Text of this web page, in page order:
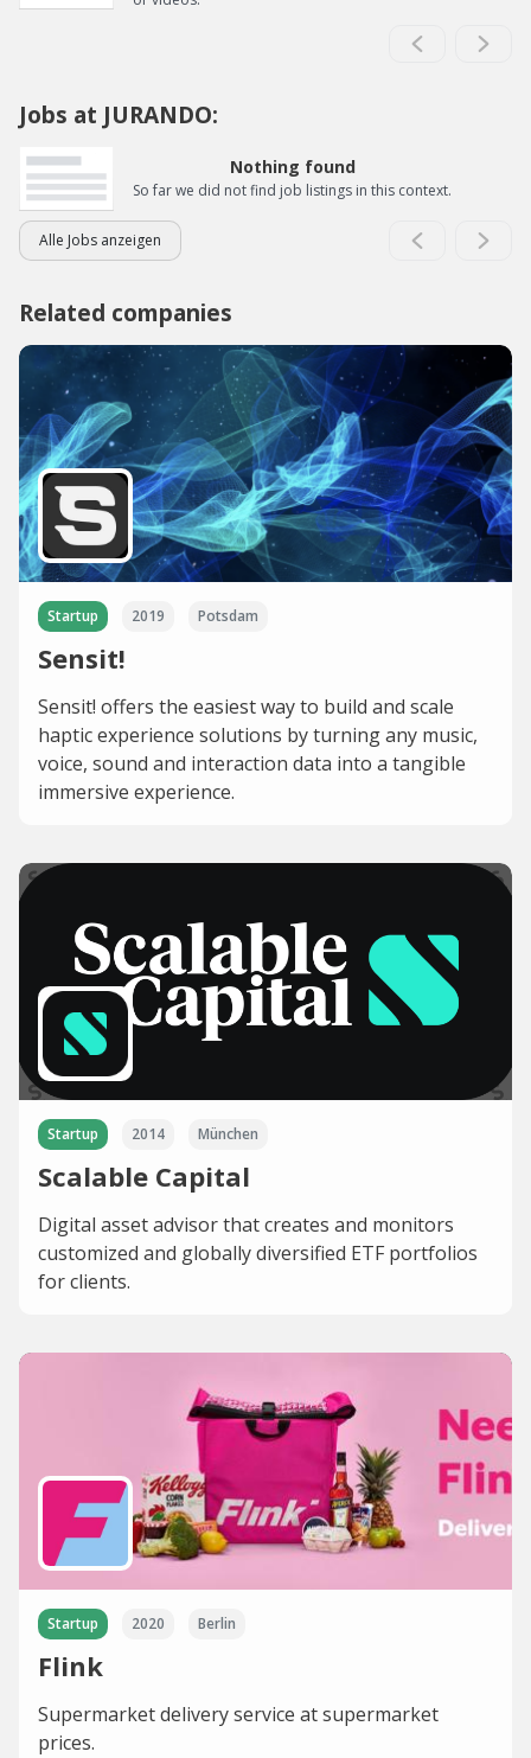
Jobs at JURANDO:
Nothing found
So far we did not find job listings in this context.
Alle Jobs anzeigen
Related companies
Startup 2019 Potsdam
Sensit!
Sensit! offers the easiest way to build and scale
haptic experience solutions by turning any music,
voice, sound and interaction data into a tangible
immersive experience.
Startup 2014 München
Scalable Capital
Digital asset advisor that creates and monitors
customized and globally diversified ETF portfolios
for clients.
Startup 2020 Berlin
Flink
Supermarket delivery service at supermarket
prices.